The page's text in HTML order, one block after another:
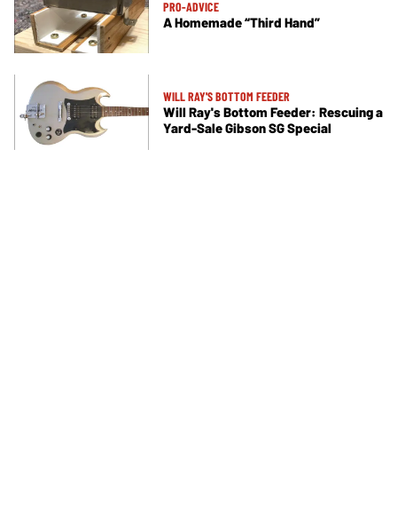
PRO-ADVICE
A Homemade “Third Hand”
WILL RAY'S BOTTOM FEEDER
Will Ray's Bottom Feeder: Rescuing a
Yard-Sale Gibson SG Special